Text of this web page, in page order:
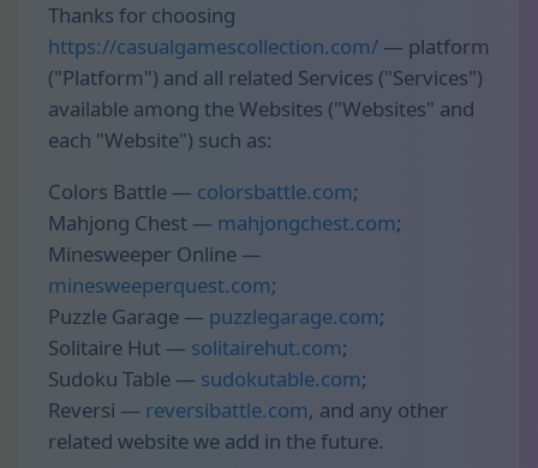
Thanks for choosing
https://casualgamescollection.com/ — platform
("Platform") and all related Services ("Services")
available among the Websites ("Websites" and
each "Website") such as:
Colors Battle — colorsbattle.com;
Mahjong Chest — mahjongchest.com;
Minesweeper Online —
minesweeperquest.com;
Puzzle Garage — puzzlegarage.com;
Solitaire Hut — solitairehut.com;
Sudoku Table — sudokutable.com;
Reversi — reversibattle.com, and any other
related website we add in the future.